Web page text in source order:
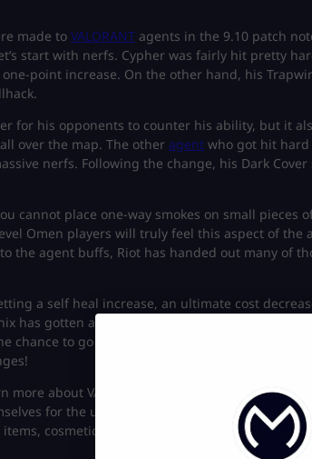
made to VALORANT agents in the 9.10 patch
start with nerfs. Cypher was fairly hit pretty
point increase. On the other hand, his
for his opponents to counter his ability, but it
over the map. The other agent who got hit hard
nerfs. Following the change, his Dark
cannot place one-way smokes on small
Omen players will truly feel this aspect of the
the agent buffs, Riot has handed out many of
a self heal increase, an ultimate cost
has gotten a huge list of changes, including a
chance to go through walls. That’s all there is to
more about VALORANT 9.10 Patch notes, then
for the upcoming Episode 10 Act 1 update
cosmetics, and skins to the first-person